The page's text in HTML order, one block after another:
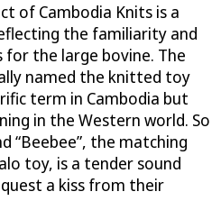
of Cambodia Knits is a
the familiarity and
the large bovine. The
named the knitted toy
term in Cambodia but
in the Western world. So
“Beebee”, the matching
toy, is a tender sound
a kiss from their